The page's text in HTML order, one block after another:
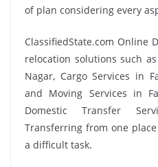
of plan considering every
ClassifiedState.com Online
relocation solutions such
Nagar, Cargo Services in
and Moving Services in
Domestic Transfer
Transferring from one
a difficult task.